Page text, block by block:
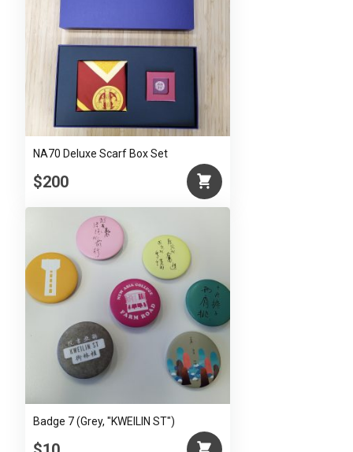
NA70 Deluxe Scarf Box Set
$200
Badge 7 (Grey, "KWEILIN ST")